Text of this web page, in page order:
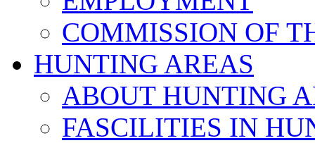
COMMISSION OF
HUNTING AREAS
ABOUT HUNTING
FASCILITIES IN